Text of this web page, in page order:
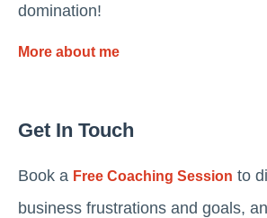
domination!
More about me
Get In Touch
Book a Free Coaching Session to
business frustrations and goals,